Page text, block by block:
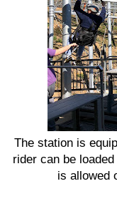
The station is
rider can be
is allowed